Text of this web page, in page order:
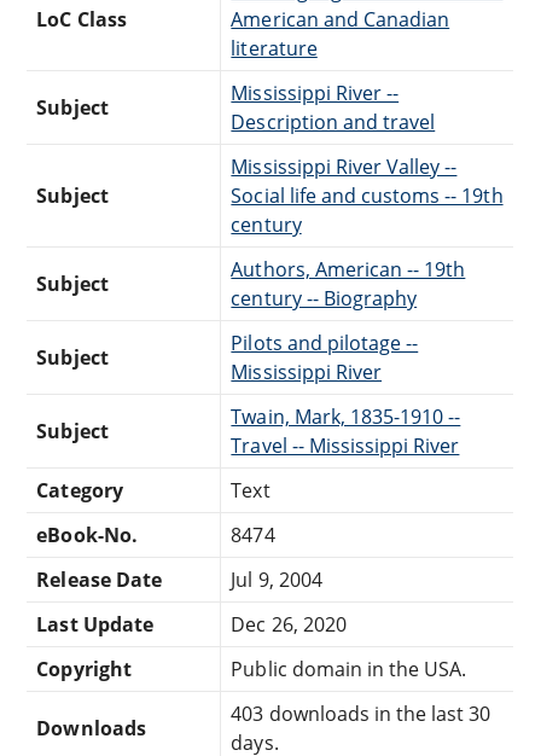
LoC Class
American and Canadian
literature
Subject
Mississippi River --
Description and travel
Subject
Mississippi River Valley --
Social life and customs -- 19th
century
Subject
Authors, American -- 19th
century -- Biography
Subject
Pilots and pilotage --
Mississippi River
Subject
Twain, Mark, 1835-1910 --
Travel -- Mississippi River
Category
Text
eBook-No.
8474
Release Date
Jul 9, 2004
Last Update
Dec 26, 2020
Copyright
Public domain in the USA.
Downloads
403 downloads in the last 30
days.